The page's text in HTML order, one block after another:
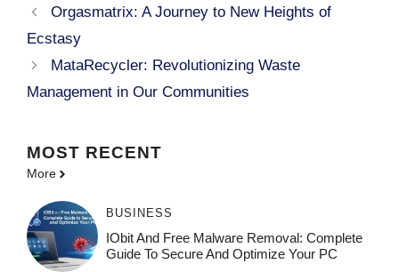
Orgasmatrix: A Journey to New Heights of
Ecstasy
MataRecycler: Revolutionizing Waste
Management in Our Communities
MOST RECENT
More
BUSINESS
IObit And Free Malware Removal: Complete
Guide To Secure And Optimize Your PC